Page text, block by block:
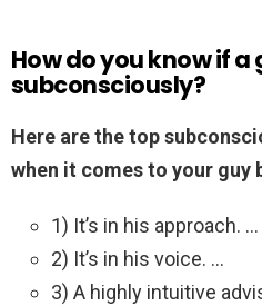
How do you know if a
subconsciously?
Here are the top
when it comes to your
1) It’s in his approach. …
2) It’s in his voice. …
3) A highly intuitive